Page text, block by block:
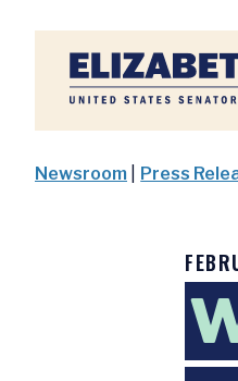
Home
Newsroom Press